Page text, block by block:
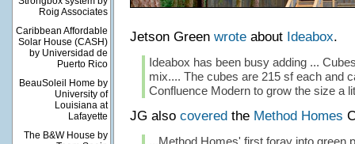
Roig Associates
Caribbean Affordable
Solar House (CASH)
by Universidad de
Puerto Rico
BeauSoleil Home by
University of
Louisiana at
Lafayette
The B&W House by
Jetson Green wroteabout Ideabox.
Ideabox has been busy adding ...
mix.... The cubes are 215 sf each and
Confluence Modern to grow the size a
JG also coveredthe Method Homes
...Method Homes' first foray into green